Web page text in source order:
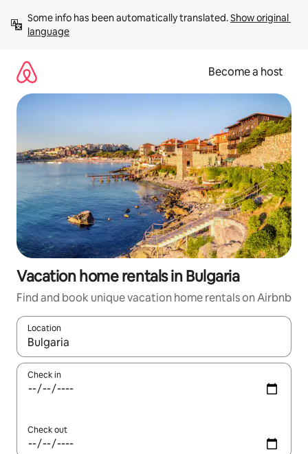
content
Some info has been automatically translated. Show original
language
Become a host
Vacation home rentals in Bulgaria
Find and book unique vacation home rentals on Airbnb
Location
When results are available, navigate with up and down arrow
Check in
Check out